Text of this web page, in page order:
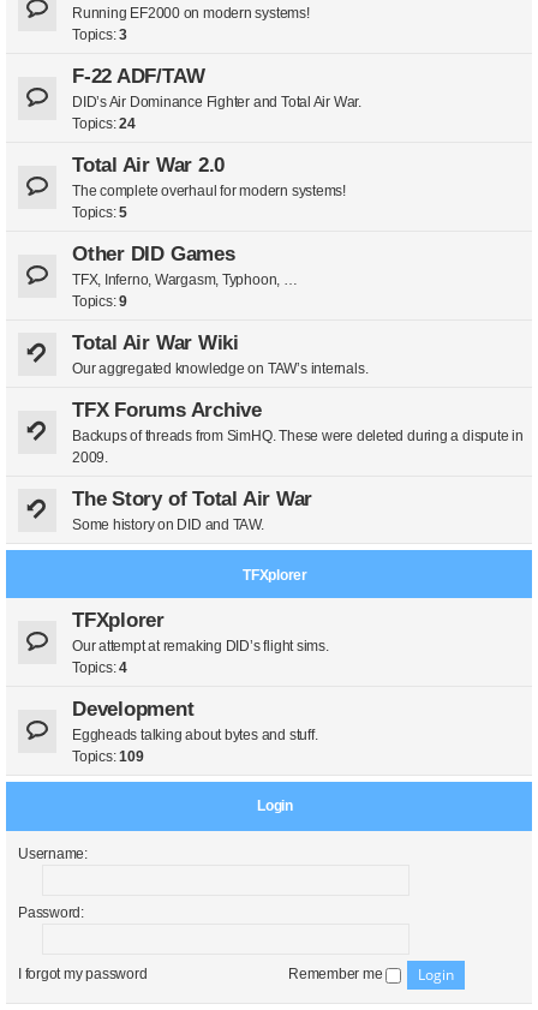
Running EF2000 on modern systems!
Topics:3
F-22 ADF/TAW
DID’s Air Dominance Fighter and Total Air War.
Topics:24
Total Air War 2.0
The complete overhaul for modern systems!
Topics:5
Other DID Games
TFX, Inferno, Wargasm, Typhoon, …
Topics:9
Total Air War Wiki
Our aggregated knowledge on TAW’s internals.
TFX Forums Archive
Backups of threads from SimHQ. These were deleted during a dispute in
2009.
The Story of Total Air War
Some history on DID and TAW.
TFXplorer
TFXplorer
Our attempt at remaking DID’s flight sims.
Topics:4
Development
Eggheads talking about bytes and stuff.
Topics:109
Login
Username:
Password:
I forgot my password Remember me